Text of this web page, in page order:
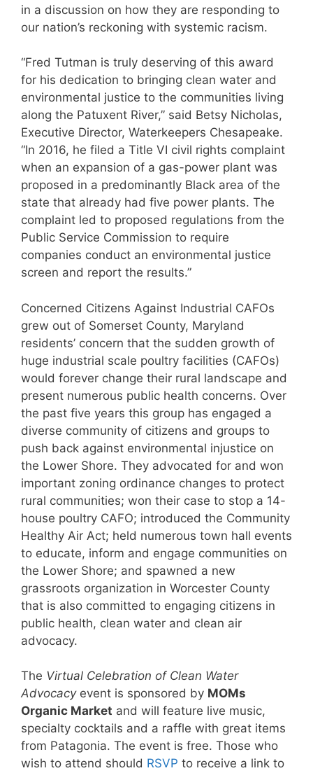
in a discussion on how they are responding to
our nation’s reckoning with systemic racism.
“Fred Tutman is truly deserving of this award
for his dedication to bringing clean water and
environmental justice to the communities living
along the Patuxent River,” said Betsy Nicholas,
Executive Director, Waterkeepers Chesapeake.
“In 2016, he filed a Title VI civil rights complaint
when an expansion of a gas-power plant was
proposed in a predominantly Black area of the
state that already had five power plants. The
complaint led to proposed regulations from the
Public Service Commission to require
companies conduct an environmental justice
screen and report the results.”
Concerned Citizens Against Industrial CAFOs
grew out of Somerset County, Maryland
residents’ concern that the sudden growth of
huge industrial scale poultry facilities (CAFOs)
would forever change their rural landscape and
present numerous public health concerns. Over
the past five years this group has engaged a
diverse community of citizens and groups to
push back against environmental injustice on
the Lower Shore. They advocated for and won
important zoning ordinance changes to protect
rural communities; won their case to stop a 14-
house poultry CAFO; introduced the Community
Healthy Air Act; held numerous town hall events
to educate, inform and engage communities on
the Lower Shore; and spawned a new
grassroots organization in Worcester County
that is also committed to engaging citizens in
public health, clean water and clean air
advocacy.
The Virtual Celebration of Clean Water
Advocacyevent is sponsored by MOMs
Organic Market and will feature live music,
specialty cocktails and a raffle with great items
from Patagonia. The event is free. Those who
wish to attend should RSVP to receive a link to